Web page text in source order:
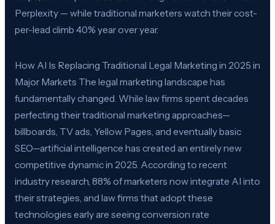
Perplexity — while traditional marketers watch their cost-
per-lead climb 40% year over year.
How AI Is Replacing Traditional Legal Marketing in 2025 in
Major Markets The legal marketing landscape has
fundamentally changed. While law firms spent decades
perfecting their traditional marketing approaches—
billboards, TV ads, Yellow Pages, and eventually basic
SEO—artificial intelligence has created an entirely new
competitive dynamic in 2025. According to recent
industry research, 88% of marketers now integrate AI into
their strategies, and law firms that adopt these
technologies early are seeing conversion rate